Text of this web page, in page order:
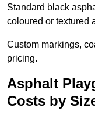
Standard black
coloured or textured
Custom markings,
pricing.
Asphalt
Costs by